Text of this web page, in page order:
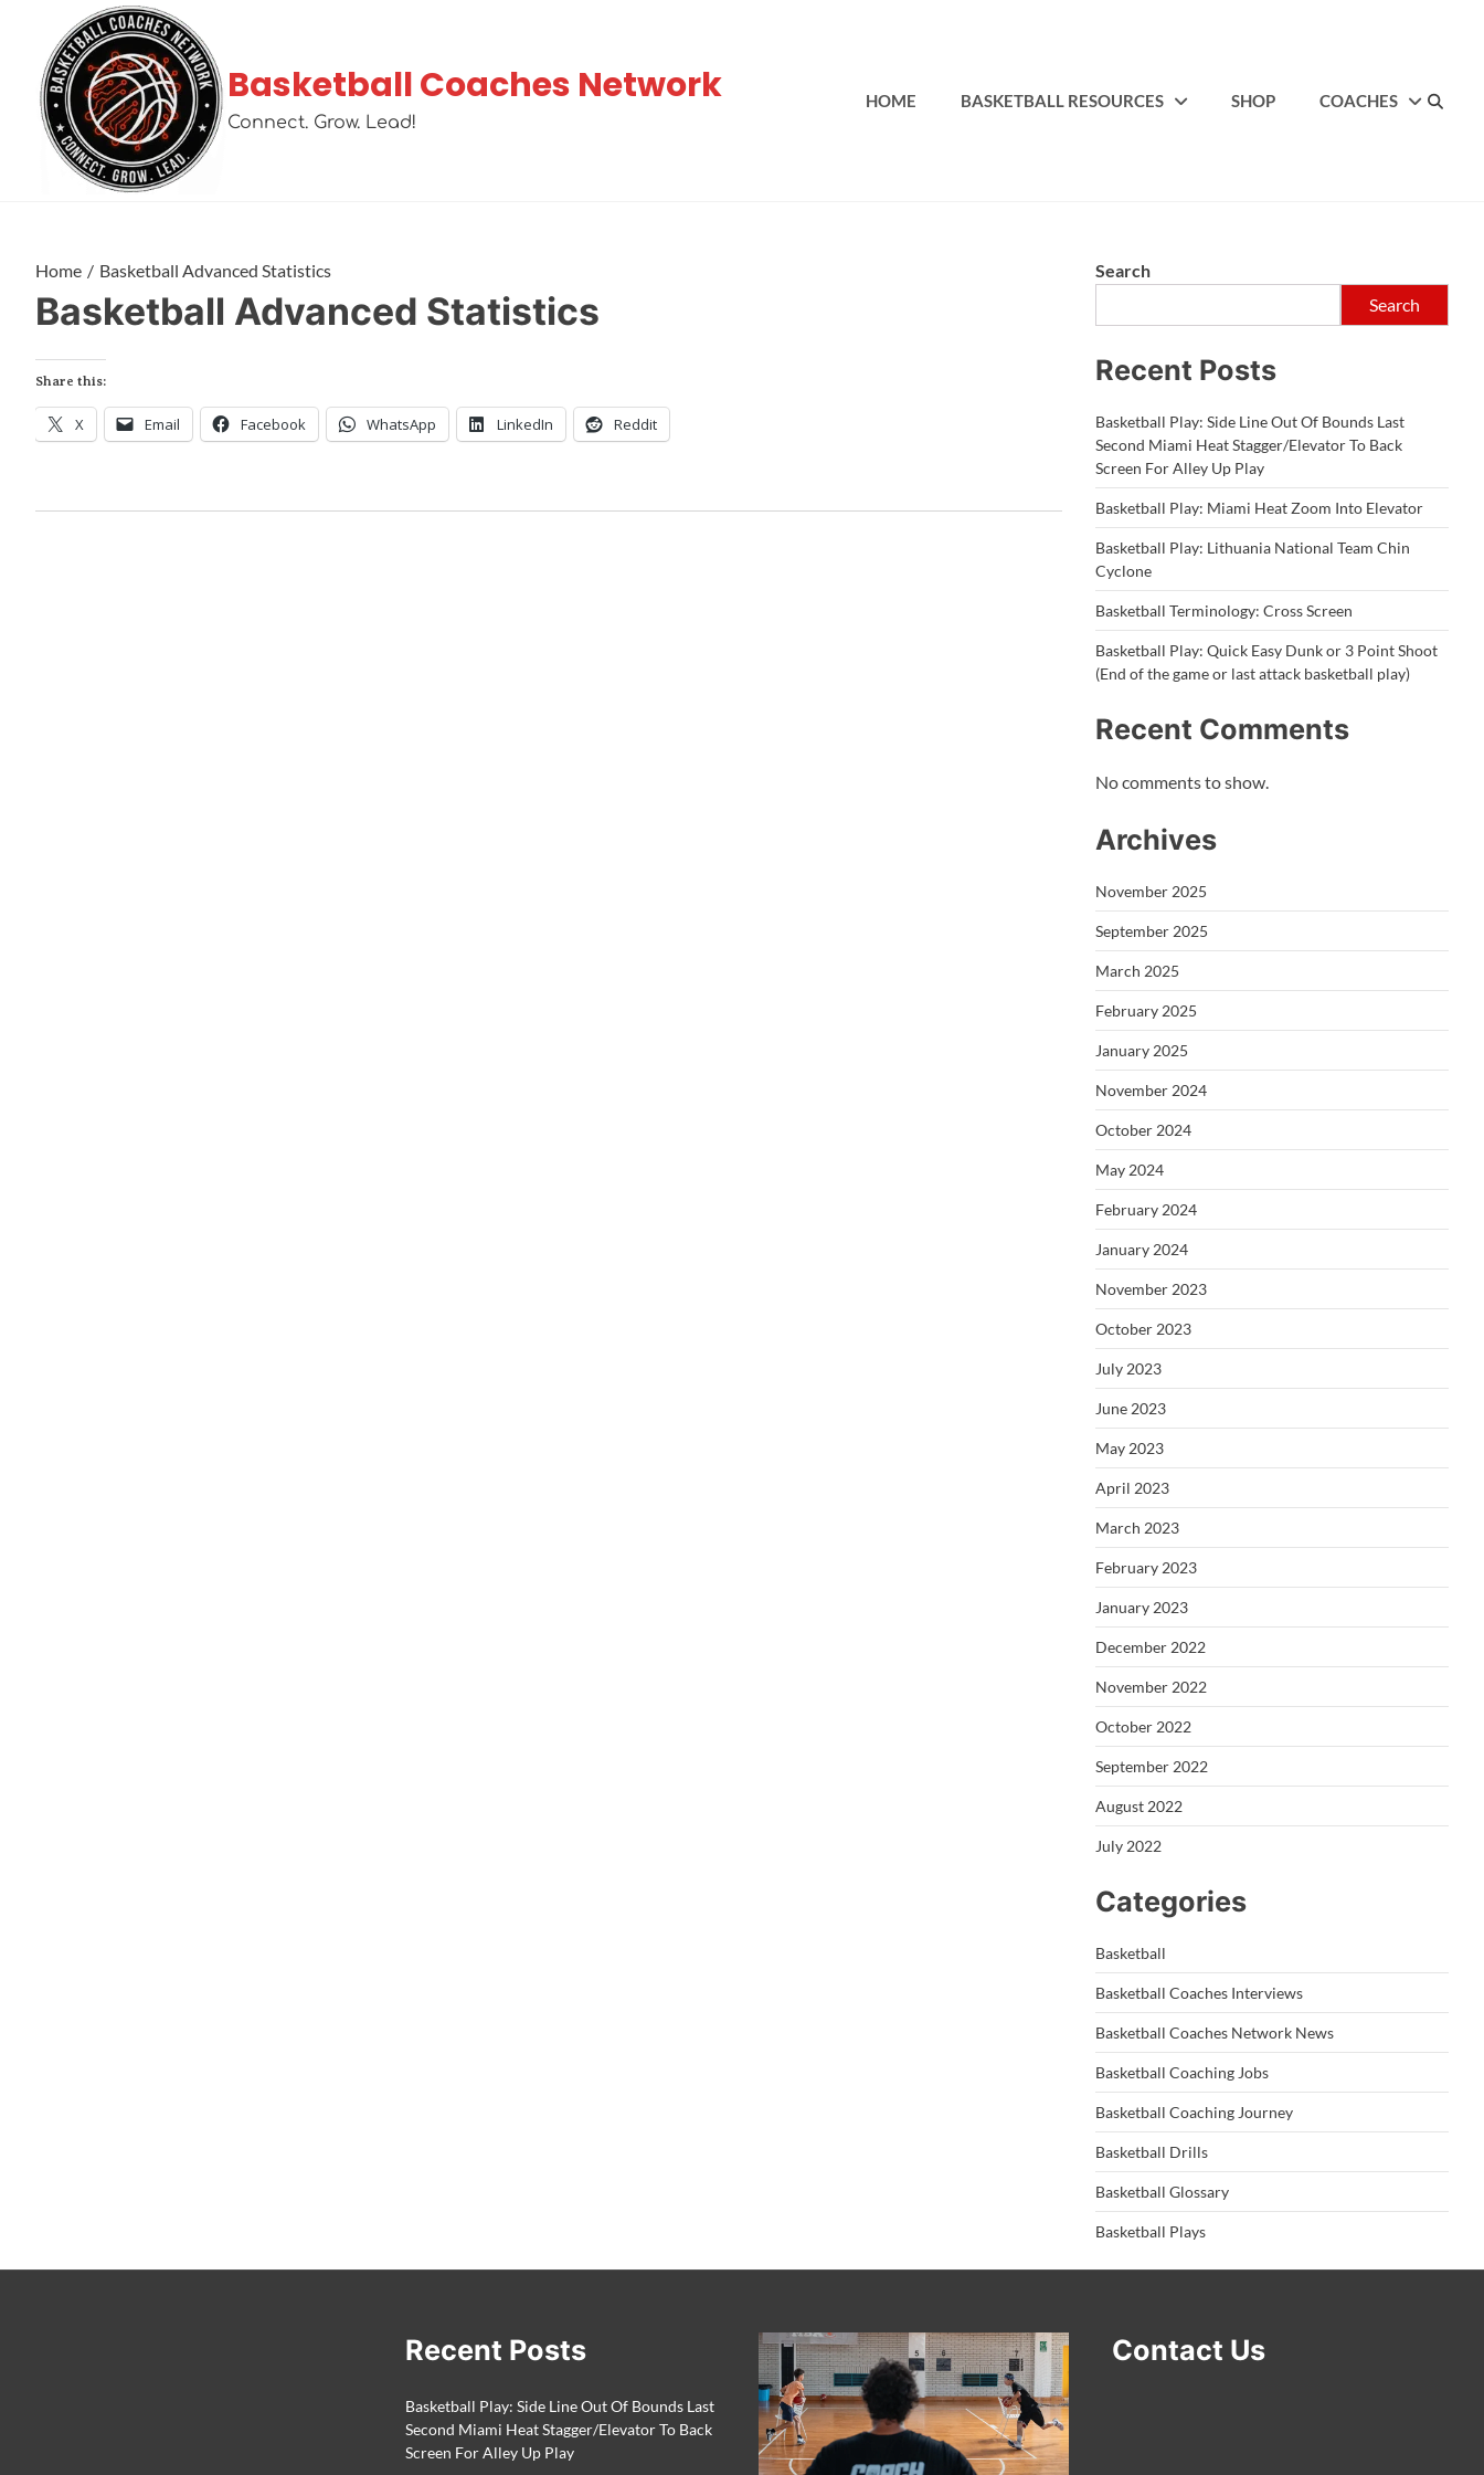
Basketball Coaches Network
Connect. Grow. Lead!
HOME BASKETBALL RESOURCES SHOP COACHES
Home Basketball Advanced Statistics
Basketball Advanced Statistics
Share this:
X Email Facebook WhatsApp LinkedIn Reddit
Search
Search
Recent Posts
Basketball Play: Side Line Out Of Bounds Last
Second Miami Heat Stagger/Elevator To Back
Screen For Alley Up Play
Basketball Play: Miami Heat Zoom Into Elevator
Basketball Play: Lithuania National Team Chin
Cyclone
Basketball Terminology: Cross Screen
Basketball Play: Quick Easy Dunk or 3 Point Shoot
(End of the game or last attack basketball play)
Recent Comments
No comments to show.
Archives
November 2025
September 2025
March 2025
February 2025
January 2025
November 2024
October 2024
May 2024
February 2024
January 2024
November 2023
October 2023
July 2023
June 2023
May 2023
April 2023
March 2023
February 2023
January 2023
December 2022
November 2022
October 2022
September 2022
August 2022
July 2022
Categories
Basketball
Basketball Coaches Interviews
Basketball Coaches Network News
Basketball Coaching Jobs
Basketball Coaching Journey
Basketball Drills
Basketball Glossary
Basketball Plays
Recent Posts
Basketball Play: Side Line Out Of Bounds Last
Second Miami Heat Stagger/Elevator To Back
Screen For Alley Up Play
Contact Us